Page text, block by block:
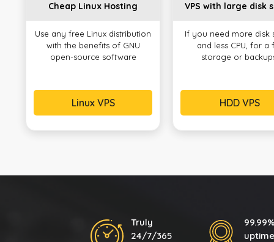
Cheap Linux Hosting
Use any free Linux distribution
with the benefits of GNU
open-source software
Linux VPS
VPS with large disk
If you need more disk
and less CPU, for a
storage or
HDD VPS
Truly
24/7/365